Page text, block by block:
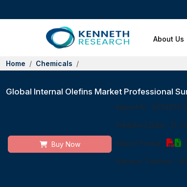
About Us
Home Chemicals
Global Internal Olefins Market Professional
Buy Now
Report ID: 10154239
Published Date: 21
Report Format:
Delivery Timeline: